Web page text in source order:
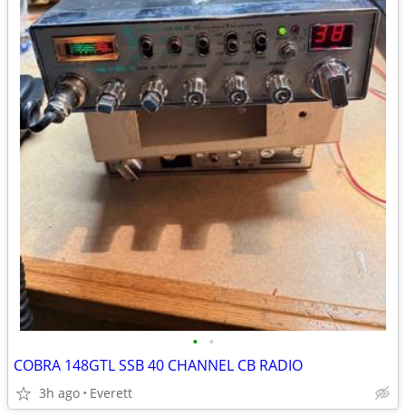
• •
COBRA 148GTL SSB 40 CHANNEL CB RADIO
3h ago Everett